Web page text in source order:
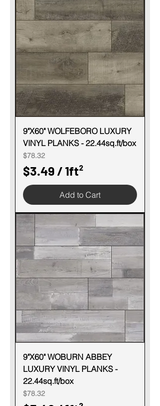
9"X60" WOLFEBORO LUXURY
VINYL PLANKS - 22.44sq.ft/box
Price
$78.32
$3.49 /1ft²
$
3
.
4
9
p
e
r
1
S
q
u
a
r
Add to Cart
9"X60" WOBURN ABBEY
LUXURY VINYL PLANKS -
22.44sq.ft/box
Price
$78.32